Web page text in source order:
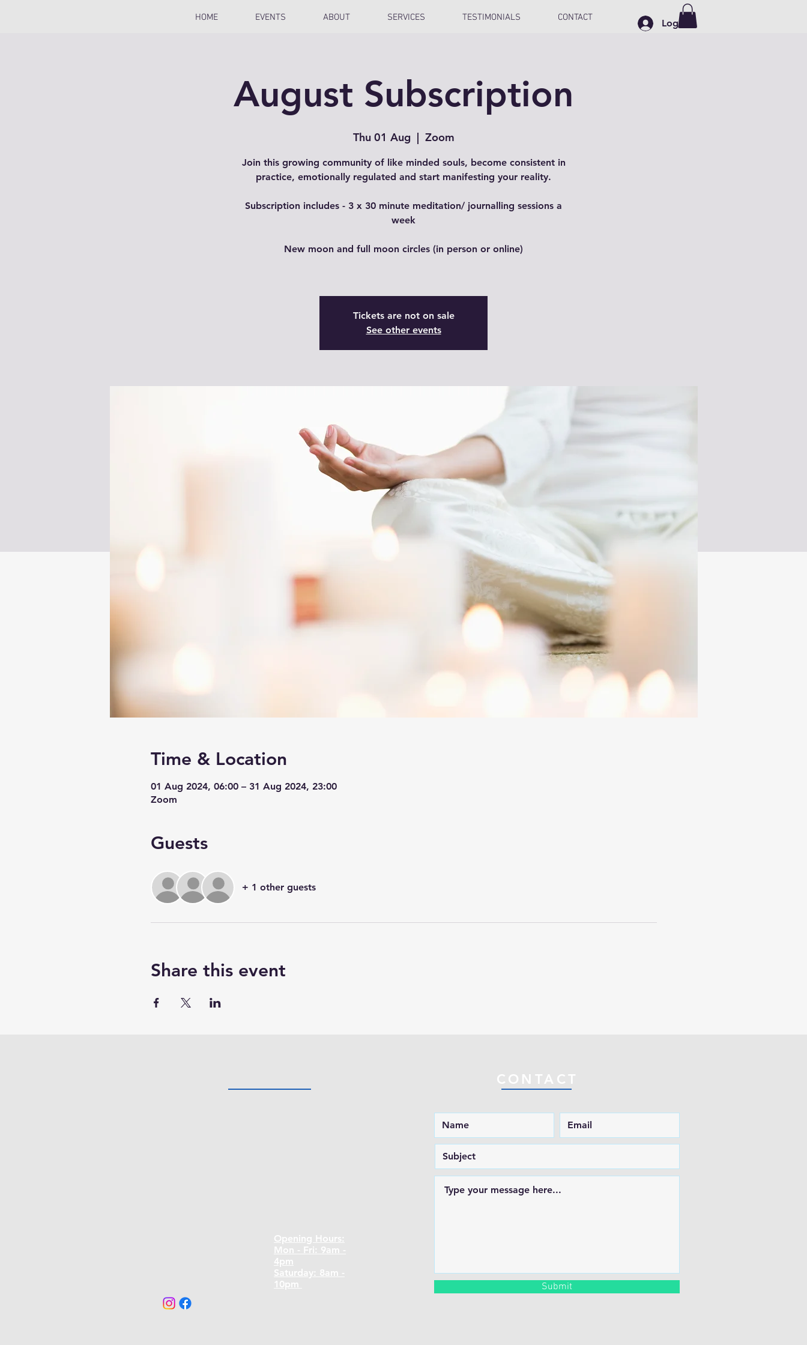
HOME EVENTS ABOUT SERVICES TESTIMONIALS CONTACT Log In
August Subscription
Thu 01 Aug
  |
Zoom
Join this growing community of like minded souls, become consistent in
practice, emotionally regulated and start manifesting your reality.
Subscription includes - 3 x 30 minute meditation/ journalling sessions a
week
New moon and full moon circles (in person or online)
Tickets are not on sale
See other events
Time & Location
01 Aug 2024, 06:00 – 31 Aug 2024, 23:00
Zoom
Guests
+ 1 other guests
Share this event
Opening Hours:
Mon - Fri: 9am -
4pm
​​Saturday: 8am -
10pm
CONTACT
Submit